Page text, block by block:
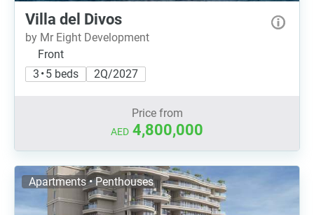
Villa del Divos
by Mr Eight Development
Front
3 • 5 beds
2Q/2027
Price from
AED 4,800,000
Apartments • Penthouses